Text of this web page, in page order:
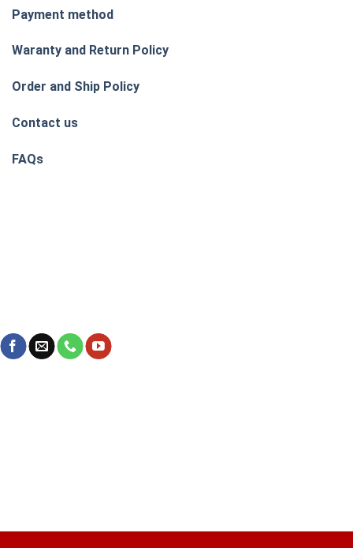
Payment method
Waranty and Return Policy
Order and Ship Policy
Contact us
FAQs